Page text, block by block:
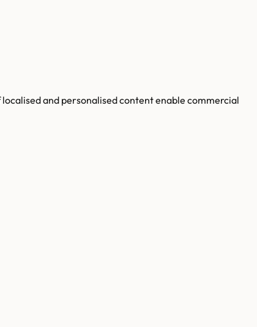
and personalised content enable commercial